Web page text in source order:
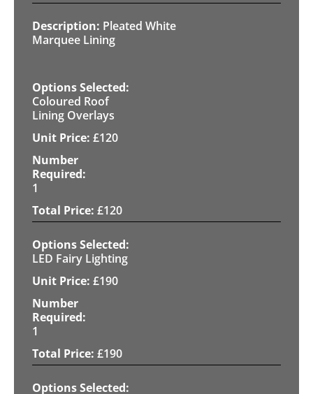
Pleated White
Marquee Lining
Coloured Roof
Lining Overlays
£120
1
£120
LED Fairy Lighting
£190
1
£190